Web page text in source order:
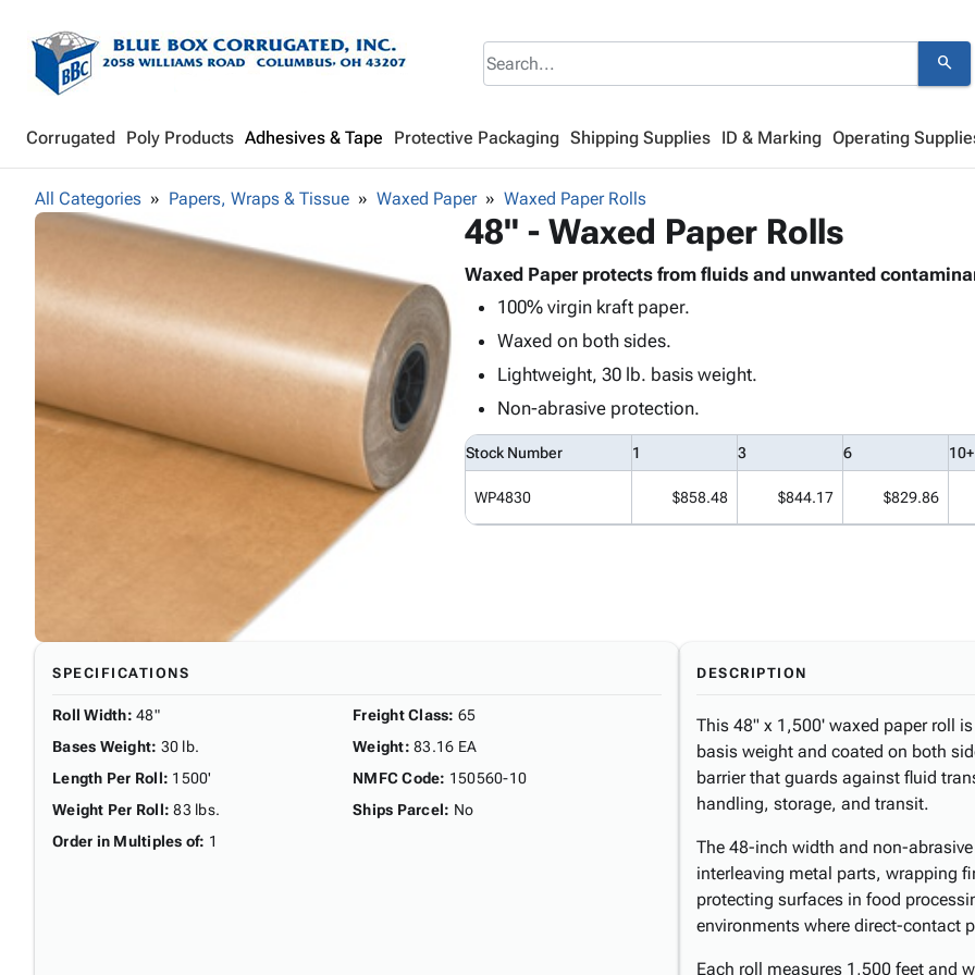
search
Corrugated Poly Products Adhesives & Tape Protective Packaging Shipping Supplies ID & Marking Operating
All Categories Papers, Wraps & Tissue Waxed Paper Waxed Paper Rolls
48" - Waxed Paper Rolls
Waxed Paper protects from fluids and unwanted
100% virgin kraft paper.
Waxed on both sides.
Lightweight, 30 lb. basis weight.
Non-abrasive protection.
Stock Number 1 3 6 10+
WP4830 $858.48 $844.17 $829.86
SPECIFICATIONS
Roll Width: 48"
Bases Weight: 30 lb.
Length Per Roll: 1500'
Weight Per Roll: 83 lbs.
Order in Multiples of: 1
Freight Class: 65
Weight: 83.16 EA
NMFC Code: 150560-10
Ships Parcel: No
DESCRIPTION
This 48" x 1,500' waxed paper roll
basis weight and coated on both
barrier that guards against fluid
handling, storage, and transit.
The 48-inch width and non-
interleaving metal parts, wrapping
protecting surfaces in food
environments where direct-contact
Each roll measures 1,500 feet and